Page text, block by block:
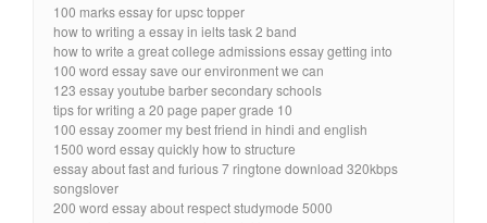
100 marks essay for upsc topper
how to writing a essay in ielts task 2 band
how to write a great college admissions essay getting into
100 word essay save our environment we can
123 essay youtube barber secondary schools
tips for writing a 20 page paper grade 10
100 essay zoomer my best friend in hindi and english
1500 word essay quickly how to structure
essay about fast and furious 7 ringtone download 320kbps
songslover
200 word essay about respect studymode 5000